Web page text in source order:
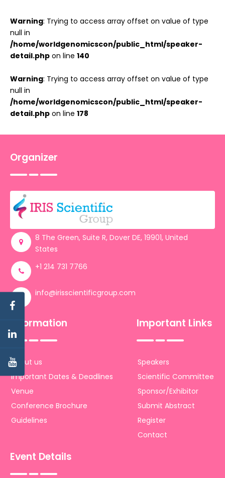
Warning: Trying to access array offset on value of type
null in
/home/worldgenomicscon/public_html/speaker-
detail.php on line 140
Warning: Trying to access array offset on value of type
null in
/home/worldgenomicscon/public_html/speaker-
detail.php on line 178
Organizer
8 The Green, Suite R, Dover DE, 19901, United
States
+1 214 731 7766
info@irisscientificgroup.com
Information
About us
Important Dates & Deadlines
Venue
Conference Brochure
Guidelines
Important Links
Speakers
Scientific Committee
Sponsor/Exhibitor
Submit Abstract
Register
Contact
Event Details